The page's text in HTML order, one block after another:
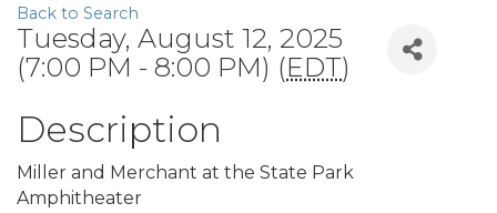
Back to Search
Tuesday, August 12, 2025
(7:00 PM - 8:00 PM) (EDT)
Description
Miller and Merchant at the State Park
Amphitheater